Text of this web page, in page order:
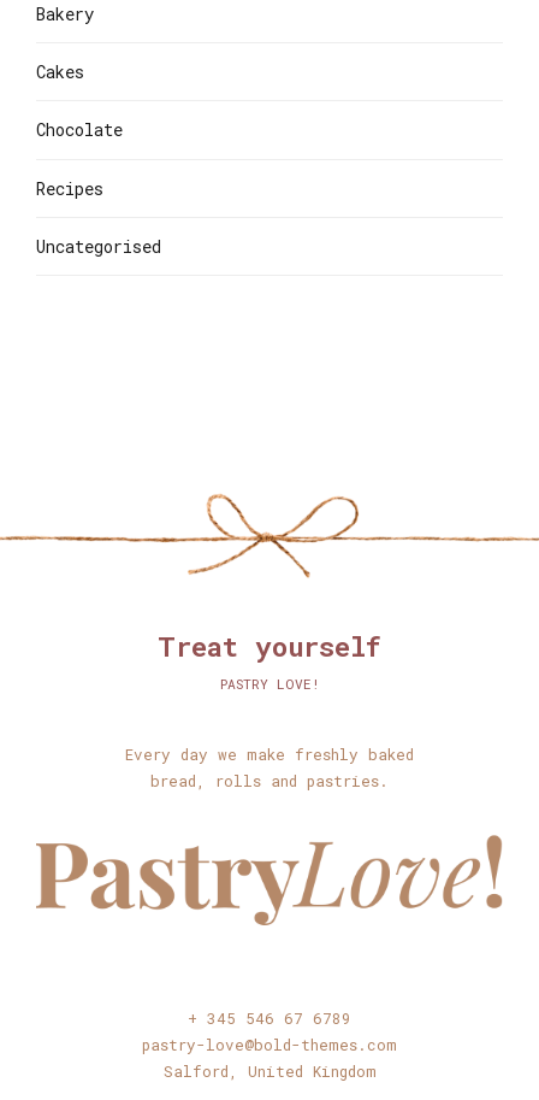
Bakery
Cakes
Chocolate
Recipes
Uncategorised
Treat yourself
PASTRY LOVE!
Every day we make freshly baked
bread, rolls and pastries.
+ 345 546 67 6789
pastry-love@bold-themes.com
Salford, United Kingdom